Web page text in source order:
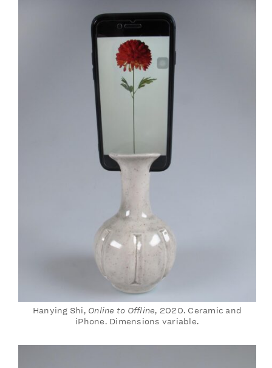
Hanying Shi, Online to Offline, 2020. Ceramic and
iPhone. Dimensions variable.